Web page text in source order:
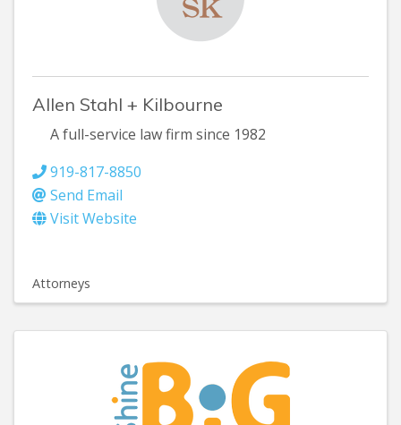
Allen Stahl + Kilbourne
A full-service law firm since 1982
919-817-8850
Send Email
Visit Website
Attorneys